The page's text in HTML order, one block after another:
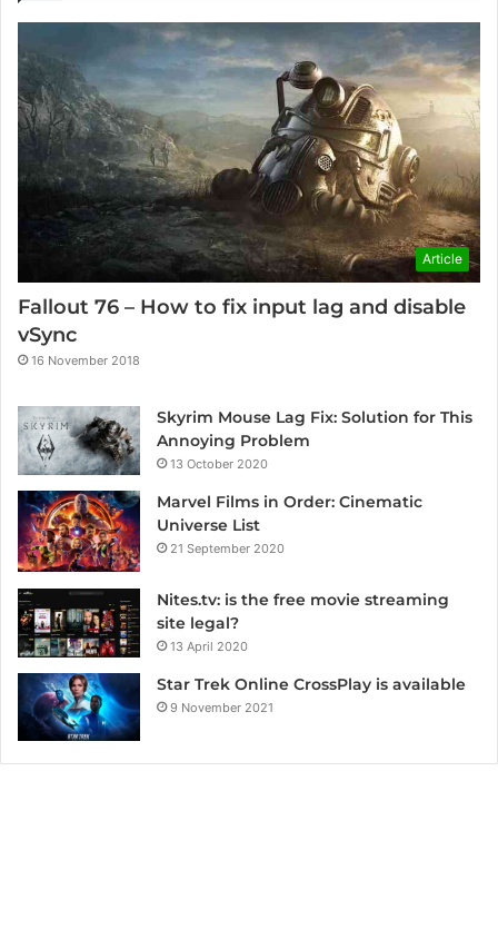
Article
Fallout 76 – How to fix input lag and disable
vSync
16 November 2018
Skyrim Mouse Lag Fix: Solution for This
Annoying Problem
13 October 2020
Marvel Films in Order: Cinematic
Universe List
21 September 2020
Nites.tv: is the free movie streaming
site legal?
13 April 2020
Star Trek Online CrossPlay is available
9 November 2021